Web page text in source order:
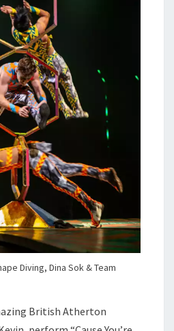
Diving, Dina Sok & Team
British Atherton